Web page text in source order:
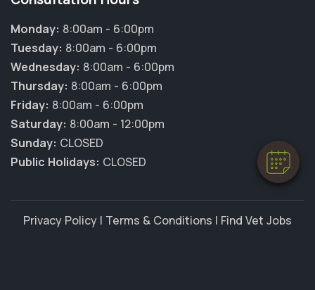
Monday: 8:00am - 6:00pm
Tuesday: 8:00am - 6:00pm
Wednesday: 8:00am - 6:00pm
Thursday: 8:00am - 6:00pm
Friday: 8:00am - 6:00pm
Saturday: 8:00am - 12:00pm
Sunday: CLOSED
Public Holidays: CLOSED
Privacy Policy | Terms & Conditions | Find Vet Jobs